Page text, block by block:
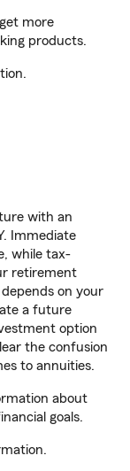
more
products.
with an
Immediate
while tax-
retirement
on your
a future
option
the confusion
to annuities.
about
goals.